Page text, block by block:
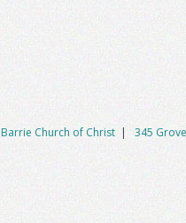
Barrie Church of Christ | 345